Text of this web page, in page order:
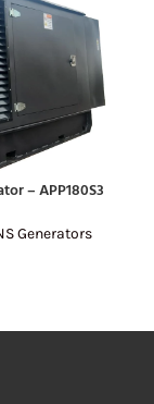
– APP180S3
Generators